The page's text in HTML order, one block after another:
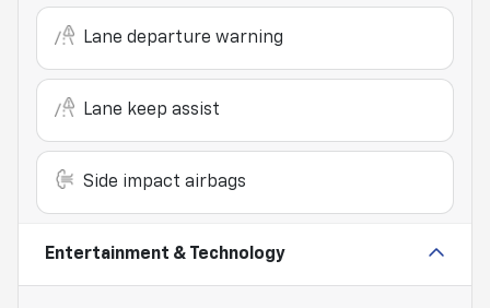
Lane departure warning
Lane keep assist
Side impact airbags
Entertainment & Technology